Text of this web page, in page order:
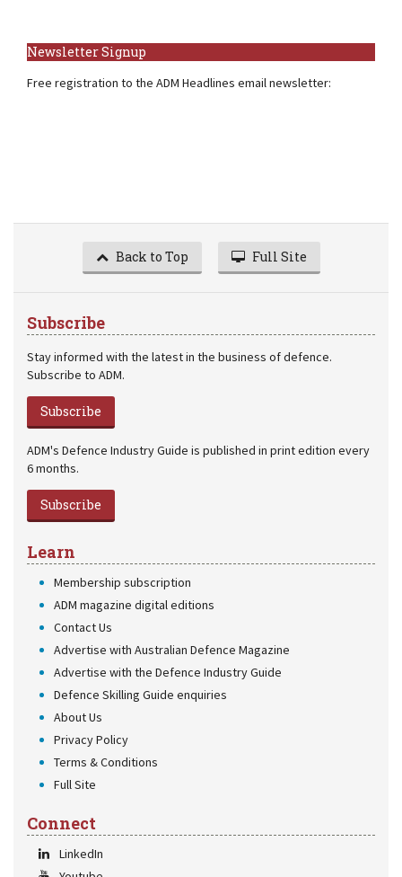
Newsletter Signup
Free registration to the ADM Headlines email newsletter:
Back to Top Full Site
Subscribe
Stay informed with the latest in the business of defence.
Subscribe to ADM.
Subscribe
ADM's Defence Industry Guide is published in print edition every
6 months.
Subscribe
Learn
Membership subscription
ADM magazine digital editions
Contact Us
Advertise with Australian Defence Magazine
Advertise with the Defence Industry Guide
Defence Skilling Guide enquiries
About Us
Privacy Policy
Terms & Conditions
Full Site
Connect
LinkedIn